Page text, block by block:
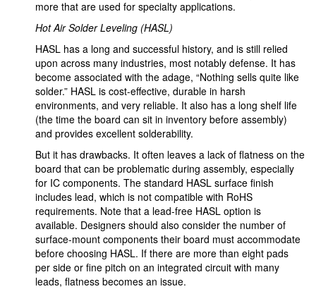
more that are used for specialty applications.
Hot Air Solder Leveling (HASL)
HASL has a long and successful history, and is still relied
upon across many industries, most notably defense. It has
become associated with the adage, “Nothing sells quite like
solder.” HASL is cost-effective, durable in harsh
environments, and very reliable. It also has a long shelf life
(the time the board can sit in inventory before assembly)
and provides excellent solderability.
But it has drawbacks. It often leaves a lack of flatness on the
board that can be problematic during assembly, especially
for IC components. The standard HASL surface finish
includes lead, which is not compatible with RoHS
requirements. Note that a lead-free HASL option is
available. Designers should also consider the number of
surface-mount components their board must accommodate
before choosing HASL. If there are more than eight pads
per side or fine pitch on an integrated circuit with many
leads, flatness becomes an issue.